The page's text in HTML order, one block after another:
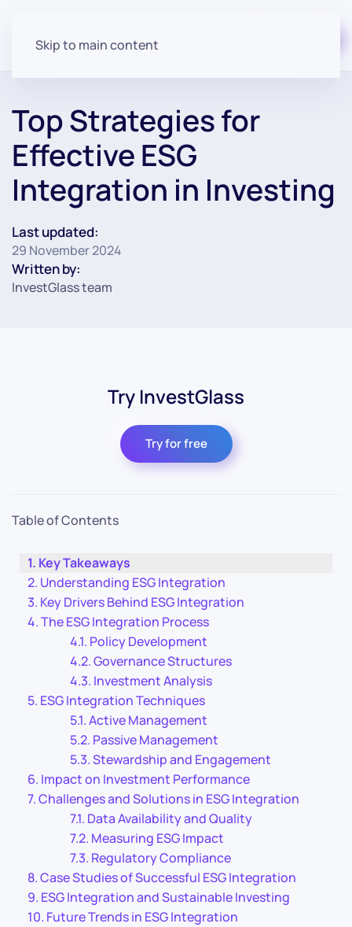
Skip to main content
Top Strategies for
Effective ESG
Integration in Investing
Last updated:
29 November 2024
Written by:
InvestGlass team
Try InvestGlass
Try for free
Table of Contents
Key Takeaways
Understanding ESG Integration
Key Drivers Behind ESG Integration
The ESG Integration Process
Policy Development
Governance Structures
Investment Analysis
ESG Integration Techniques
Active Management
Passive Management
Stewardship and Engagement
Impact on Investment Performance
Challenges and Solutions in ESG Integration
Data Availability and Quality
Measuring ESG Impact
Regulatory Compliance
Case Studies of Successful ESG Integration
ESG Integration and Sustainable Investing
Future Trends in ESG Integration